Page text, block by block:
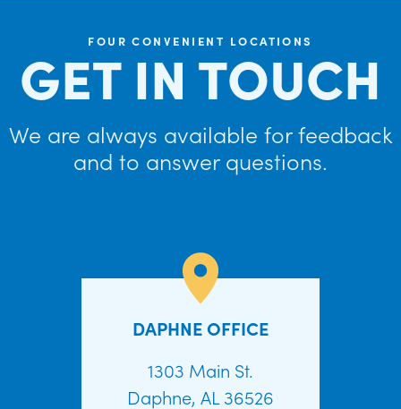
FOUR CONVENIENT LOCATIONS
GET IN TOUCH
We are always available for feedback
and to answer questions.
DAPHNE OFFICE
1303 Main St.
Daphne, AL 36526